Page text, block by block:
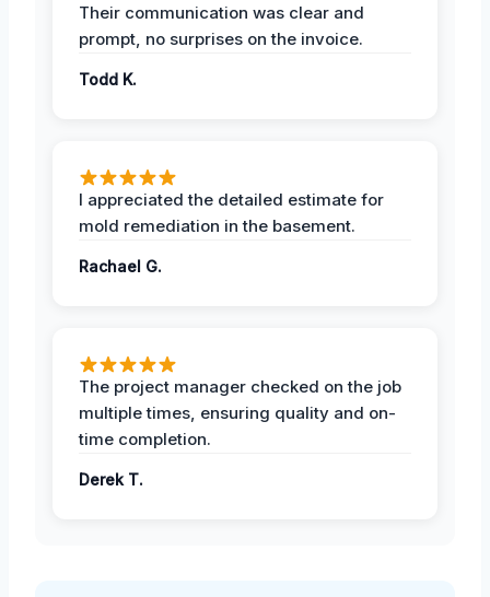
Their communication was clear and
prompt, no surprises on the invoice.
Todd K.
I appreciated the detailed estimate for
mold remediation in the basement.
Rachael G.
The project manager checked on the job
multiple times, ensuring quality and on-
time completion.
Derek T.